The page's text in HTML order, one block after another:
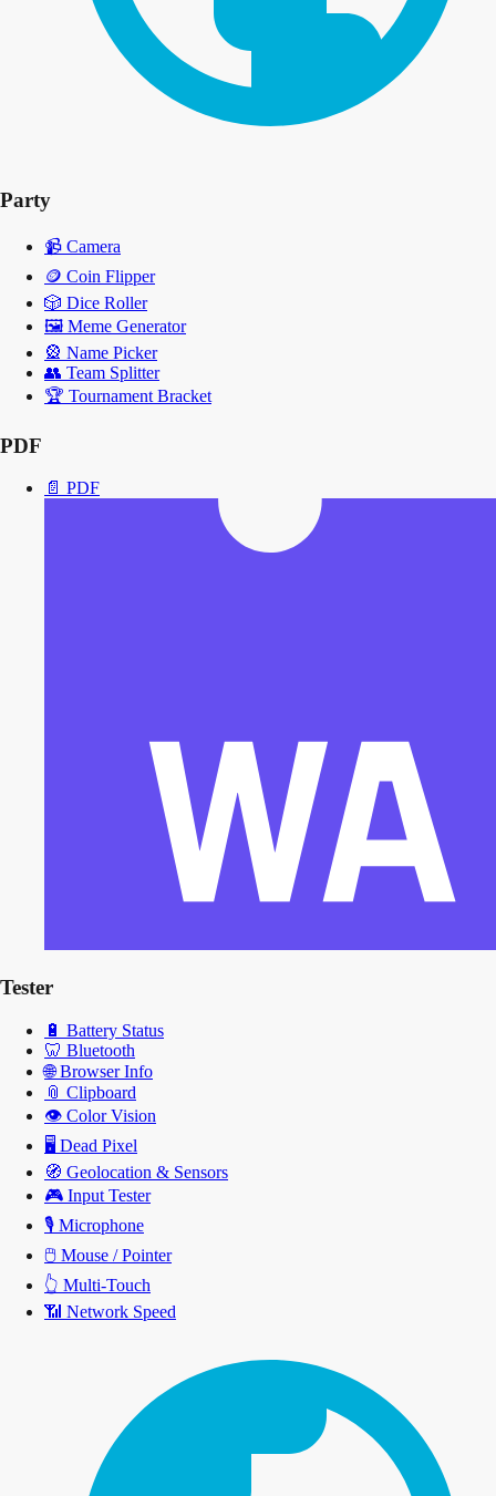
Party
📹 Camera
🪙 Coin Flipper
🎲 Dice Roller
🖼️ Meme Generator
🎡 Name Picker
👥 Team Splitter
🏆 Tournament Bracket
PDF
📄 PDF
Tester
🔋 Battery Status
🦷 Bluetooth
🌐Browser Info
📎 Clipboard
👁️ Color Vision
🖥️ Dead Pixel
🧭 Geolocation & Sensors
🎮 Input Tester
🎙️ Microphone
🖱️ Mouse / Pointer
👆 Multi-Touch
📶 Network Speed